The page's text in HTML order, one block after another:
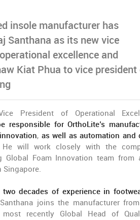
insole manufacturer has
Santhana as its new vice
excellence and
Kiat Phua to vice president
President of Operational
responsible for OrthoLite’s
, as well as automation and
will work closely with the
Global Foam Innovation team from
Singapore.
two decades of experience in
joins the manufacturer from
recently Global Head of